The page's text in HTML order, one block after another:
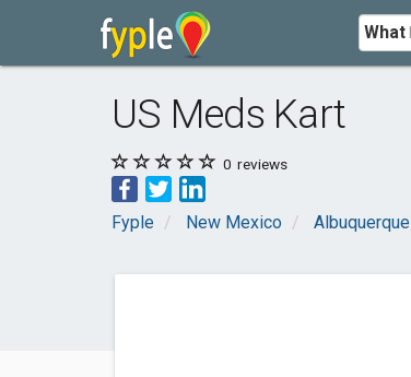
What
US Meds Kart
0 reviews
Fyple New Mexico Albuquerque